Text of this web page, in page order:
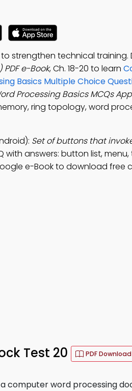
to strengthen technical
e-Book, Ch. 18-20 to learn
Basics Multiple Choice
Processing Basics MCQs App
ring topology, word
Set of buttons that
with answers: button list,
e-Book to download free
Test 20 PDF Download
computer word processing